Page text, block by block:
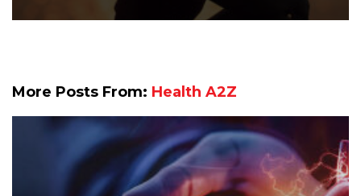
More Posts From: Health A2Z